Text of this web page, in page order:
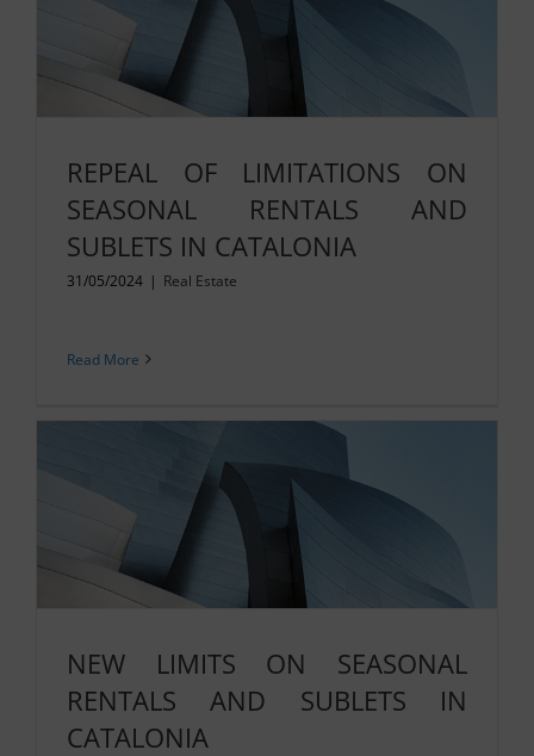
REPEAL OF LIMITATIONS ON
SEASONAL RENTALS AND
SUBLETS IN CATALONIA
31/05/2024 | Real Estate
Read More
NEW LIMITS ON SEASONAL
RENTALS AND SUBLETS IN
CATALONIA